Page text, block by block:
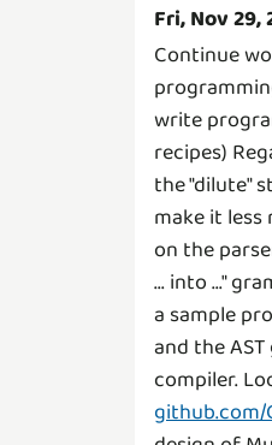
Fri, Nov 29,
Continue
write
recipes)
the "dilute"
make it
on the
... into ..."
a sample
and the
compiler.